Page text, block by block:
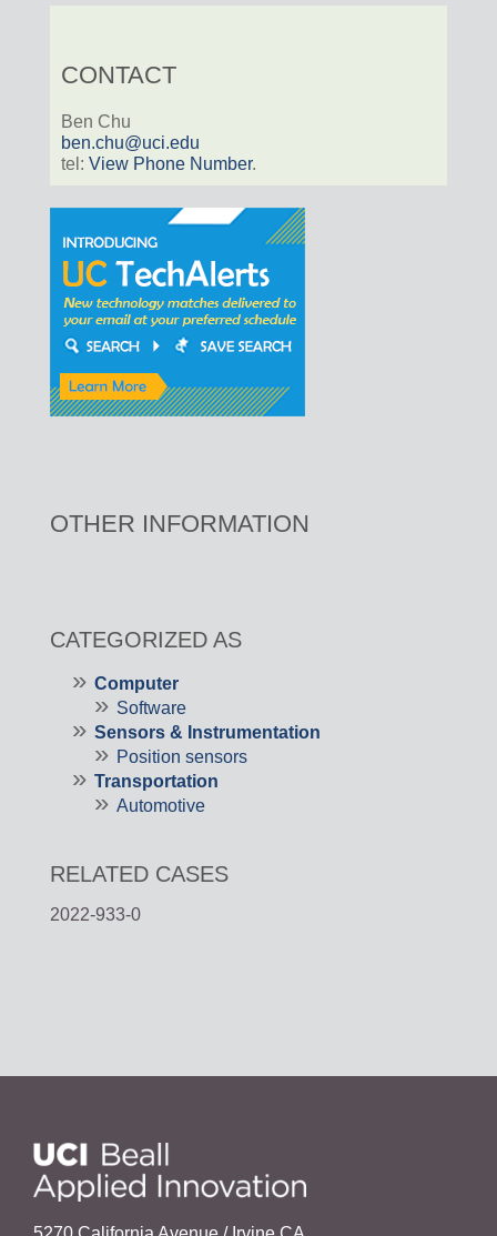
CONTACT
Ben Chu
ben.chu@uci.edu
tel: View Phone Number.
OTHER INFORMATION
CATEGORIZED AS
Computer
Software
Sensors & Instrumentation
Position sensors
Transportation
Automotive
RELATED CASES
2022-933-0